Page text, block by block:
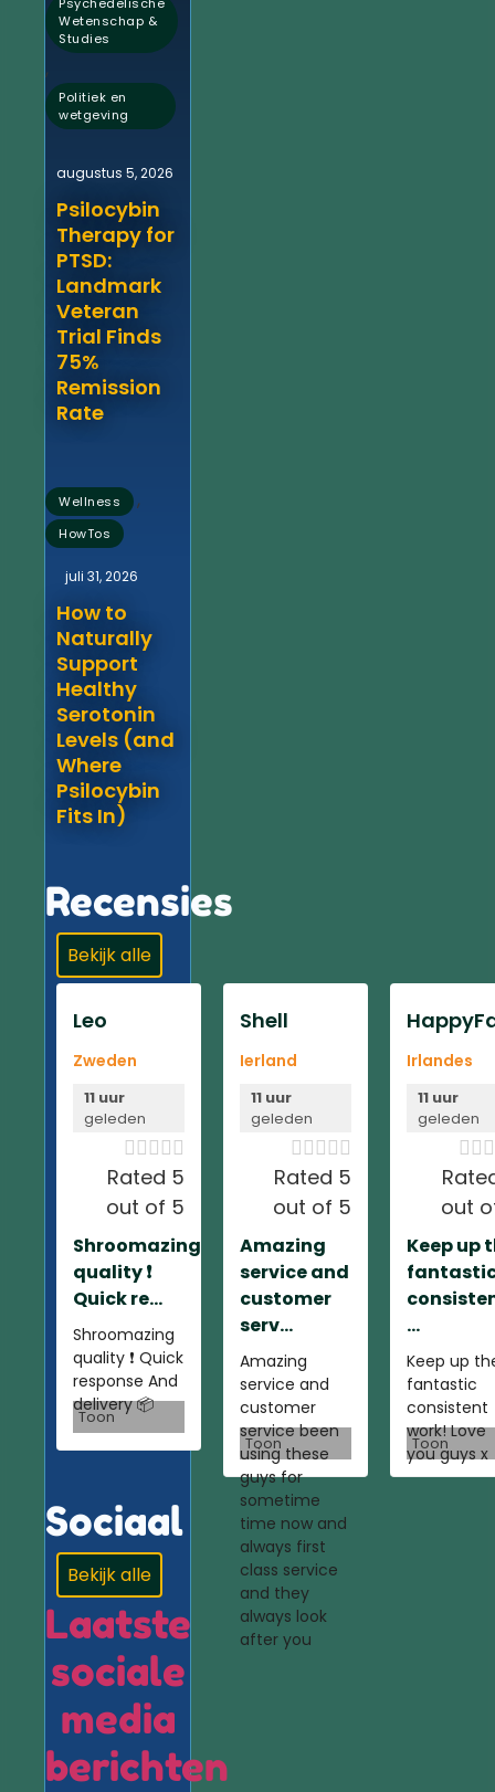
Psychedelische
Wetenschap &
Studies
,
Politiek en
wetgeving
augustus 5, 2026
Psilocybin
Therapy for
PTSD:
Landmark
Veteran
Trial Finds
75%
Remission
Rate
Wellness ,
HowTos
juli 31, 2026
How to
Naturally
Support
Healthy
Serotonin
Levels (and
Where
Psilocybin
Fits In)
Recensies
Bekijk alle
Leo
Zweden
11 uur
geleden

Rated 5
out of 5
Shroomazing
quality ❗️
Quick re...
Shroomazing
quality ❗️ Quick
response And
delivery 📦
Toon
Shell
Ierland
11 uur
geleden

Rated 5
out of 5
Amazing
service and
customer
serv...
Amazing
service and
customer
service been
using these
guys for
sometime
time now and
always first
class service
and they
always look
after you
Toon
Irlandes
11 uur
geleden

out
Keep up
...
Keep up
fantastic
consistent
work! Love
you guys x
Toon
Sociaal
Bekijk alle
Laatste
sociale
media
berichten